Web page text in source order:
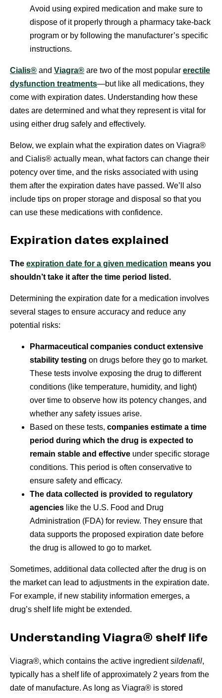
Avoid using expired medication and make sure to
dispose of it properly through a pharmacy take-back
program or by following the manufacturer’s specific
instructions.
Cialis® and Viagra® are two of the most popular erectile
dysfunction treatments—but like all medications, they
come with expiration dates. Understanding how these
dates are determined and what they represent is vital for
using either drug safely and effectively.
Below, we explain what the expiration dates on Viagra®
and Cialis® actually mean, what factors can change their
potency over time, and the risks associated with using
them after the expiration dates have passed. We’ll also
include tips on proper storage and disposal so that you
can use these medications with confidence.
Expiration dates explained
The expiration date for a given medication means you
shouldn’t take it after the time period listed.
Determining the expiration date for a medication involves
several stages to ensure accuracy and reduce any
potential risks:
Pharmaceutical companies conduct extensive
stability testing on drugs before they go to market.
These tests involve exposing the drug to different
conditions (like temperature, humidity, and light)
over time to observe how its potency changes, and
whether any safety issues arise.
Based on these tests, companies estimate a time
period during which the drug is expected to
remain stable and effective under specific storage
conditions. This period is often conservative to
ensure safety and efficacy.
The data collected is provided to regulatory
agencies like the U.S. Food and Drug
Administration (FDA) for review. They ensure that
data supports the proposed expiration date before
the drug is allowed to go to market.
Sometimes, additional data collected after the drug is on
the market can lead to adjustments in the expiration date.
For example, if new stability information emerges, a
drug’s shelf life might be extended.
Understanding Viagra® shelf life
Viagra®, which contains the active ingredientsildenafil,
typically has a shelf life of approximately 2 years from the
date of manufacture. As long as Viagra® is stored